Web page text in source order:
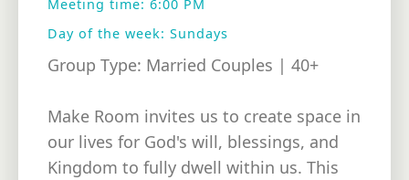
Meeting time: 6:00 PM
Day of the week: Sundays
Group Type: Married Couples | 40+
Make Room invites us to create space in
our lives for God's will, blessings, and
Kingdom to fully dwell within us. This